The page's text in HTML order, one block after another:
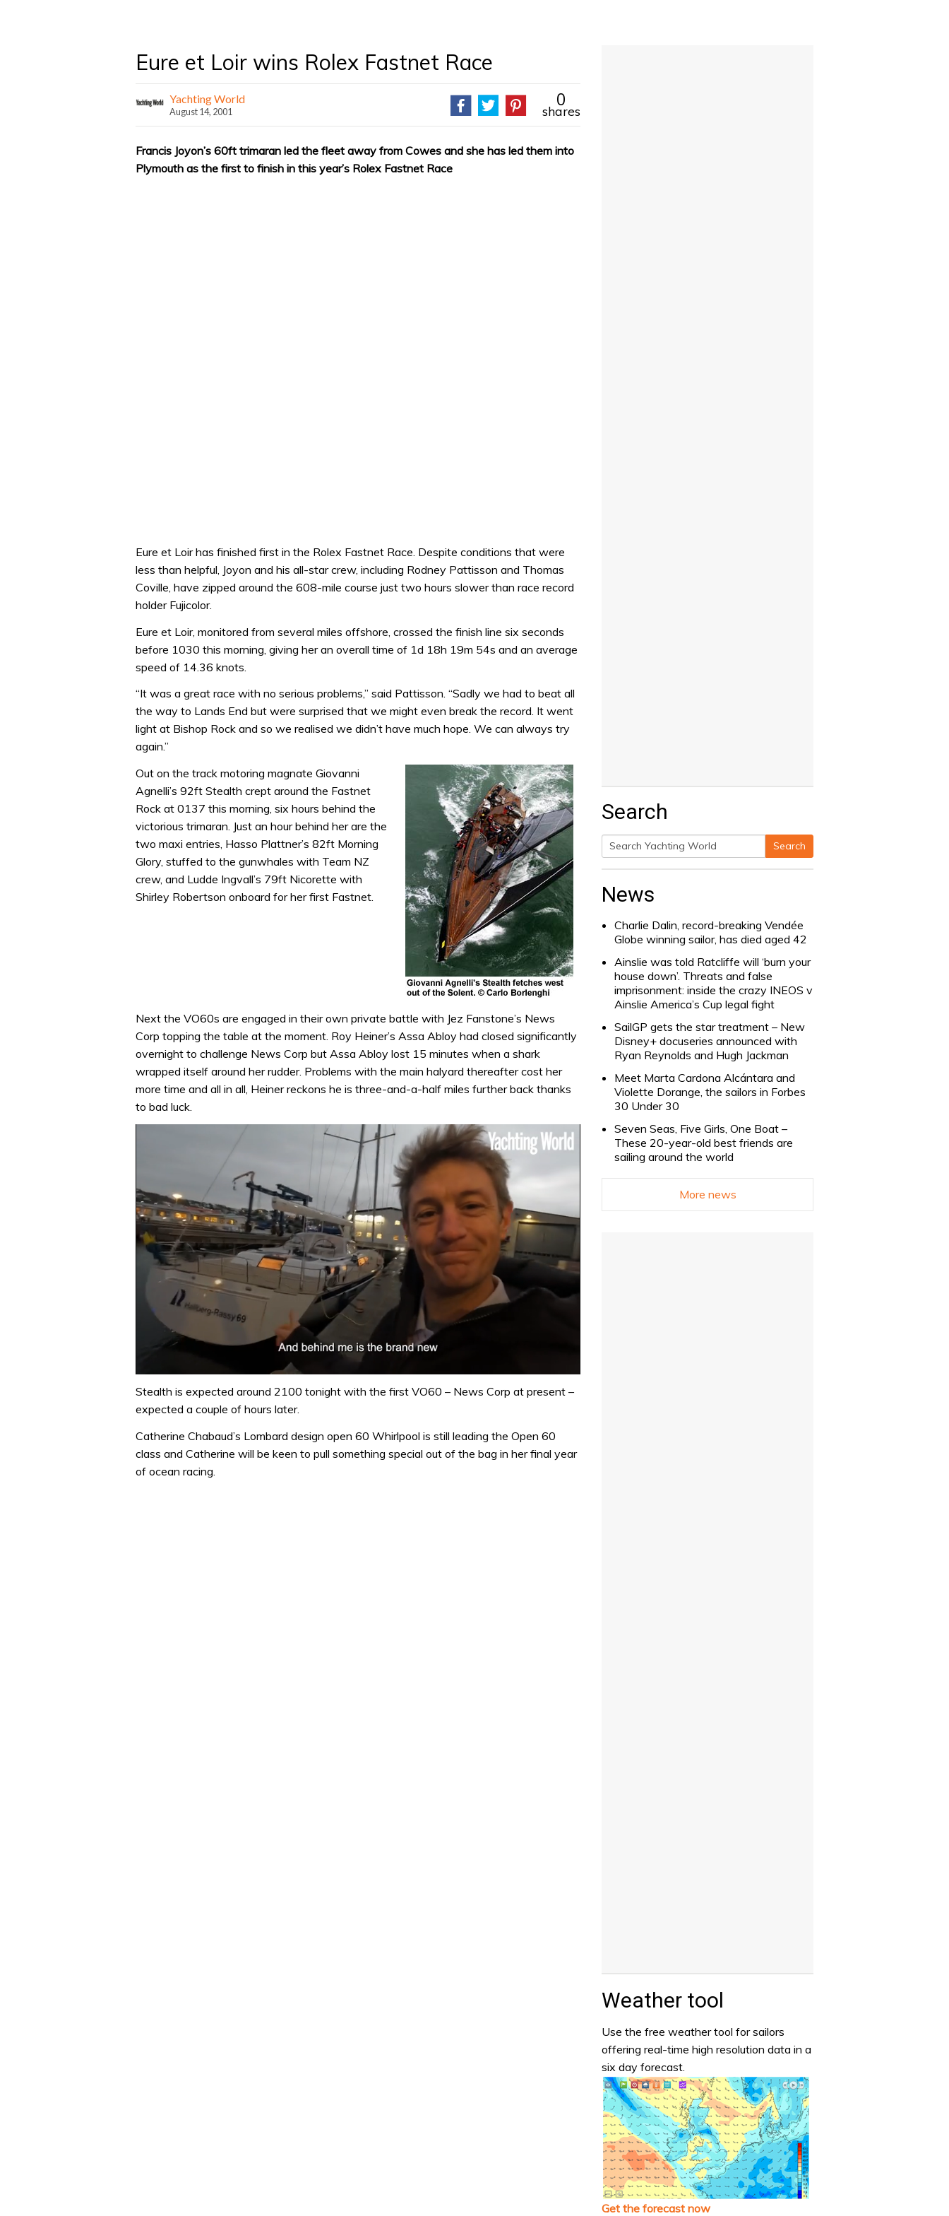
Eure et Loir wins Rolex Fastnet Race
Yachting World
August 14, 2001
0
shares
Francis Joyon’s 60ft trimaran led the fleet away from Cowes and she has led them into
Plymouth as the first to finish in this year’s Rolex Fastnet Race
Eure et Loir has finished first in the Rolex Fastnet Race. Despite conditions that were
less than helpful, Joyon and his all-star crew, including Rodney Pattisson and Thomas
Coville, have zipped around the 608-mile course just two hours slower than race record
holder Fujicolor.
Eure et Loir, monitored from several miles offshore, crossed the finish line six seconds
before 1030 this morning, giving her an overall time of 1d 18h 19m 54s and an average
speed of 14.36 knots.
“It was a great race with no serious problems,” said Pattisson. “Sadly we had to beat all
the way to Lands End but were surprised that we might even break the record. It went
light at Bishop Rock and so we realised we didn’t have much hope. We can always try
again.”
Out on the track motoring magnate Giovanni
Agnelli’s 92ft Stealth crept around the Fastnet
Rock at 0137 this morning, six hours behind the
victorious trimaran. Just an hour behind her are the
two maxi entries, Hasso Plattner’s 82ft Morning
Glory, stuffed to the gunwhales with Team NZ
crew, and Ludde Ingvall’s 79ft Nicorette with
Shirley Robertson onboard for her first Fastnet.
Next the VO60s are engaged in their own private battle with Jez Fanstone’s News
Corp topping the table at the moment. Roy Heiner’s Assa Abloy had closed significantly
overnight to challenge News Corp but Assa Abloy lost 15 minutes when a shark
wrapped itself around her rudder. Problems with the main halyard thereafter cost her
more time and all in all, Heiner reckons he is three-and-a-half miles further back thanks
to bad luck.
seconds
1
32
0%
Stealth is expected around 2100 tonight with the first VO60 – News Corp at present –
expected a couple of hours later.
Catherine Chabaud’s Lombard design open 60 Whirlpool is still leading the Open 60
class and Catherine will be keen to pull something special out of the bag in her final year
of ocean racing.
Search
Search
Search
News
Charlie Dalin, record-breaking Vendée
Globe winning sailor, has died aged 42
Ainslie was told Ratcliffe will ‘burn your
house down’. Threats and false
imprisonment: inside the crazy INEOS v
Ainslie America’s Cup legal fight
SailGP gets the star treatment – New
Disney+ docuseries announced with
Ryan Reynolds and Hugh Jackman
Meet Marta Cardona Alcántara and
Violette Dorange, the sailors in Forbes
30 Under 30
Seven Seas, Five Girls, One Boat –
These 20-year-old best friends are
sailing around the world
More news
Weather tool
Use the free weather tool for sailors
offering real-time high resolution data in a
six day forecast.
Get the forecast now